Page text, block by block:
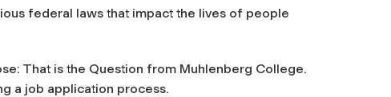
federal laws that impact the lives of people
That is the Question from Muhlenberg College.
a job application process.